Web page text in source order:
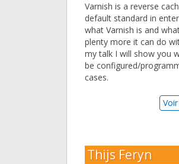
Varnish is a reverse
default standard in
what Varnish is and
plenty more it can do
my talk I will show you
be configured/
cases.
Thijs Feryn